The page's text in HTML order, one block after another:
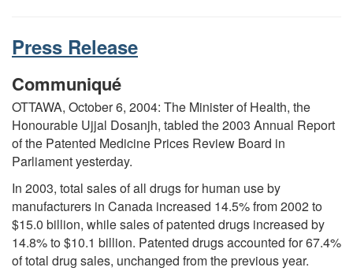
Press Release
Communiqué
OTTAWA, October 6, 2004: The Minister of Health, the
Honourable Ujjal Dosanjh, tabled the 2003 Annual Report
of the Patented Medicine Prices Review Board in
Parliament yesterday.
In 2003, total sales of all drugs for human use by
manufacturers in Canada increased 14.5% from 2002 to
$15.0 billion, while sales of patented drugs increased by
14.8% to $10.1 billion. Patented drugs accounted for 67.4%
of total drug sales, unchanged from the previous year.